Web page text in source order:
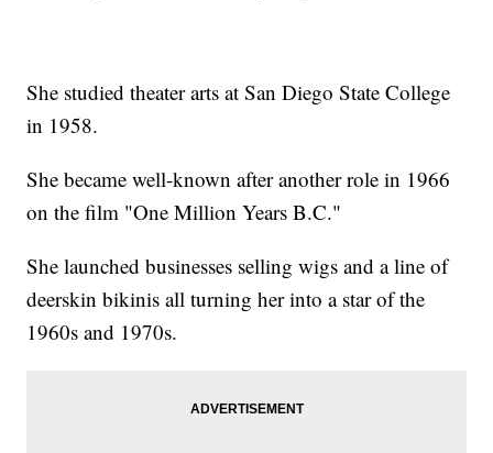
She studied theater arts at San Diego State College
in 1958.
She became well-known after another role in 1966
on the film "One Million Years B.C."
She launched businesses selling wigs and a line of
deerskin bikinis all turning her into a star of the
1960s and 1970s.